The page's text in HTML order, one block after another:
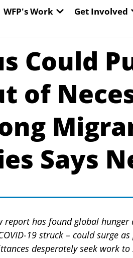
WORLD HUNGER
WFP's Work OPEN WFP'S
Get Involved
Could
of
Says
report has found global
19 struck – could surge
desperately seek work